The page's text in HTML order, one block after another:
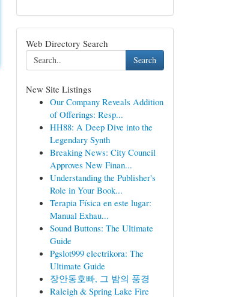
Web Directory Search
Search
New Site Listings
Our Company Reveals Addition
of Offerings: Resp...
HH88: A Deep Dive into the
Legendary Synth
Breaking News: City Council
Approves New Finan...
Understanding the Publisher's
Role in Your Book...
Terapia Física en este lugar:
Manual Exhau...
Sound Buttons: The Ultimate
Guide
Pgslot999 electrikora: The
Ultimate Guide
장안동호빠, 그 밤의 풍경
Raleigh & Spring Lake Fire